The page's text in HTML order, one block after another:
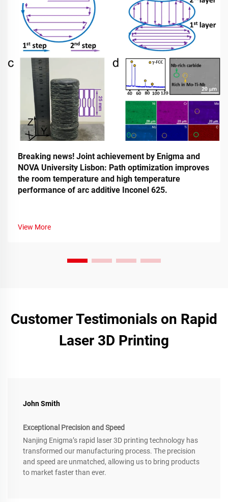
Breaking news! Joint achievement by Enigma and
NOVA University Lisbon: Path optimization improves
the room temperature and high temperature
performance of arc additive Inconel 625.
View More
Customer Testimonials on Rapid
Laser 3D Printing
John Smith
Exceptional Precision and Speed
Nanjing Enigma’s rapid laser 3D printing technology has
transformed our manufacturing process. The precision
and speed are unmatched, allowing us to bring products
to market faster than ever.